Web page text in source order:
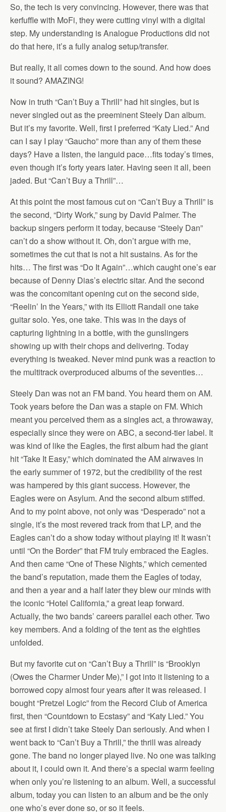
So, the tech is very convincing. However, there was that
kerfuffle with MoFi, they were cutting vinyl with a digital
step. My understanding is Analogue Productions did not
do that here, it’s a fully analog setup/transfer.
But really, it all comes down to the sound. And how does
it sound? AMAZING!
Now in truth “Can’t Buy a Thrill” had hit singles, but is
never singled out as the preeminent Steely Dan album.
But it’s my favorite. Well, first I preferred “Katy Lied.” And
can I say I play “Gaucho” more than any of them these
days? Have a listen, the languid pace…fits today’s times,
even though it’s forty years later. Having seen it all, been
jaded. But “Can’t Buy a Thrill”…
At this point the most famous cut on “Can’t Buy a Thrill” is
the second, “Dirty Work,” sung by David Palmer. The
backup singers perform it today, because “Steely Dan”
can’t do a show without it. Oh, don’t argue with me,
sometimes the cut that is not a hit sustains. As for the
hits… The first was “Do It Again”…which caught one’s ear
because of Denny Dias’s electric sitar. And the second
was the concomitant opening cut on the second side,
“Reelin’ In the Years,” with its Elliott Randall one take
guitar solo. Yes, one take. This was in the days of
capturing lightning in a bottle, with the gunslingers
showing up with their chops and delivering. Today
everything is tweaked. Never mind punk was a reaction to
the multitrack overproduced albums of the seventies…
Steely Dan was not an FM band. You heard them on AM.
Took years before the Dan was a staple on FM. Which
meant you perceived them as a singles act, a throwaway,
especially since they were on ABC, a second-tier label. It
was kind of like the Eagles, the first album had the giant
hit “Take It Easy,” which dominated the AM airwaves in
the early summer of 1972, but the credibility of the rest
was hampered by this giant success. However, the
Eagles were on Asylum. And the second album stiffed.
And to my point above, not only was “Desperado” not a
single, it’s the most revered track from that LP, and the
Eagles can’t do a show today without playing it! It wasn’t
until “On the Border” that FM truly embraced the Eagles.
And then came “One of These Nights,” which cemented
the band’s reputation, made them the Eagles of today,
and then a year and a half later they blew our minds with
the iconic “Hotel California,” a great leap forward.
Actually, the two bands’ careers parallel each other. Two
key members. And a folding of the tent as the eighties
unfolded.
But my favorite cut on “Can’t Buy a Thrill” is “Brooklyn
(Owes the Charmer Under Me),” I got into it listening to a
borrowed copy almost four years after it was released. I
bought “Pretzel Logic” from the Record Club of America
first, then “Countdown to Ecstasy” and “Katy Lied.” You
see at first I didn’t take Steely Dan seriously. And when I
went back to “Can’t Buy a Thrill,” the thrill was already
gone. The band no longer played live. No one was talking
about it, I could own it. And there’s a special warm feeling
when only you’re listening to an album. Well, a successful
album, today you can listen to an album and be the only
one who’s ever done so, or so it feels.